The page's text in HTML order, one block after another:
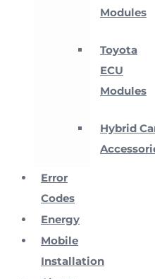
Modules
Toyota
ECU
Modules
Hybrid
Error
Codes
Energy
Mobile
Installation